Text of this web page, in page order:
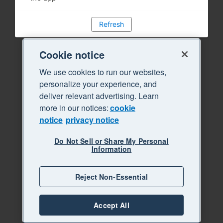
Refresh
Cookie notice
We use cookies to run our websites,
personalize your experience, and
deliver relevant advertising. Learn
more in our notices:cookie
notice privacy notice
Do Not Sell or Share My Personal
Information
Reject Non-Essential
Accept All